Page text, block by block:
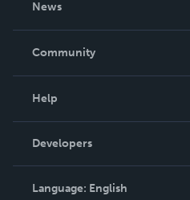
News
In The News
Community
Podcast
Help
Order Lookup
Knowledge Base
Contact Support
Developers
Language: English